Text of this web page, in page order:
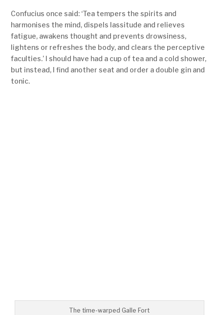
Confucius once said: ‘Tea tempers the spirits and
harmonises the mind, dispels lassitude and relieves
fatigue, awakens thought and prevents drowsiness,
lightens or refreshes the body, and clears the perceptive
faculties.’ I should have had a cup of tea and a cold shower,
but instead, I find another seat and order a double gin and
tonic.
The time-warped Galle Fort